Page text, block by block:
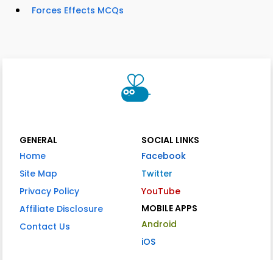
Forces Effects MCQs
GENERAL
Home
Site Map
Privacy Policy
Affiliate Disclosure
Contact Us
SOCIAL LINKS
Facebook
Twitter
YouTube
MOBILE APPS
Android
iOS